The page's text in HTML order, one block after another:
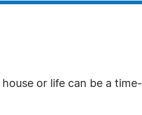
or life can be a time-